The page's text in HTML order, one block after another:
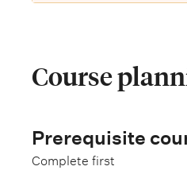
Course
Prerequisite
Complete first